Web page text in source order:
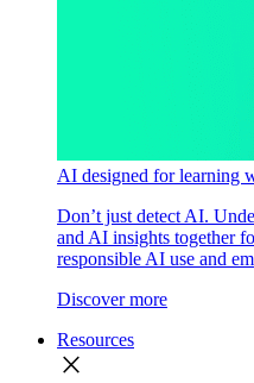
AI designed for learning
Don’t just detect AI.
and AI insights together
responsible AI use and
Discover more
Resources
close